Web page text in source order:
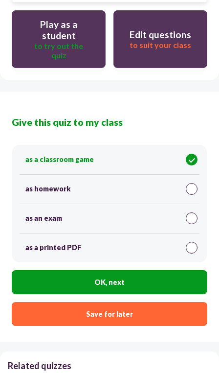
Play as a
student
to try out the
quiz
Edit questions
to suit your class
Give this quiz to my class
as a classroom game
as homework
as an exam
as a printed PDF
OK, next
Save for later
Related quizzes